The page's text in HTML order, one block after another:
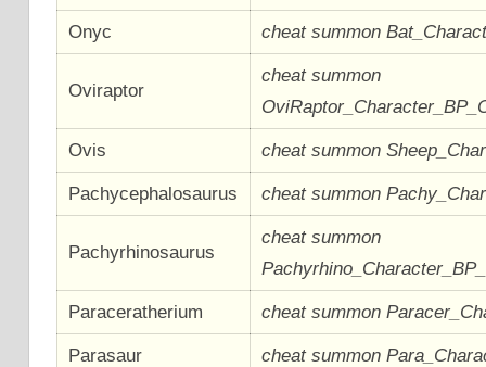
Onyc cheat summon
Oviraptor
cheat summon
Ovis cheat summon
Pachycephalosaurus cheat summon
Pachyrhinosaurus
cheat summon
Paraceratherium cheat summon
Parasaur cheat summon